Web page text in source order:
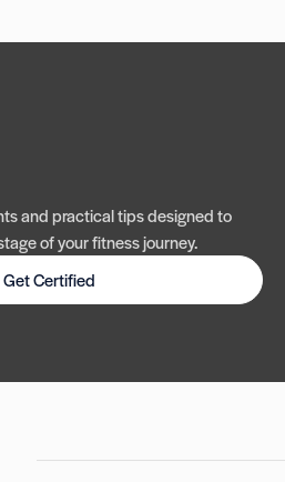
and practical tips designed to
of your fitness journey.
Get Certified